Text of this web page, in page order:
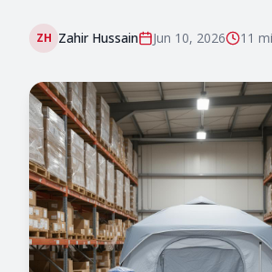
ZH Zahir Hussain Jun 10, 2026 11